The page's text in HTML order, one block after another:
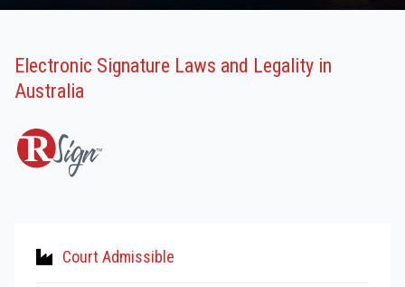
Electronic Signature Laws and Legality in
Australia
Court Admissible